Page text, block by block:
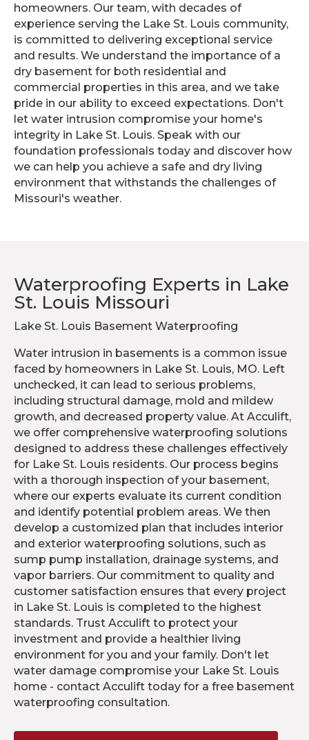
homeowners. Our team, with decades of
experience serving the Lake St. Louis community,
is committed to delivering exceptional service
and results. We understand the importance of a
dry basement for both residential and
commercial properties in this area, and we take
pride in our ability to exceed expectations. Don't
let water intrusion compromise your home's
integrity in Lake St. Louis. Speak with our
foundation professionals today and discover how
we can help you achieve a safe and dry living
environment that withstands the challenges of
Missouri's weather.
Waterproofing Experts in Lake
St. Louis Missouri
Lake St. Louis Basement Waterproofing
Water intrusion in basements is a common issue
faced by homeowners in Lake St. Louis, MO. Left
unchecked, it can lead to serious problems,
including structural damage, mold and mildew
growth, and decreased property value. At Acculift,
we offer comprehensive waterproofing solutions
designed to address these challenges effectively
for Lake St. Louis residents. Our process begins
with a thorough inspection of your basement,
where our experts evaluate its current condition
and identify potential problem areas. We then
develop a customized plan that includes interior
and exterior waterproofing solutions, such as
sump pump installation, drainage systems, and
vapor barriers. Our commitment to quality and
customer satisfaction ensures that every project
in Lake St. Louis is completed to the highest
standards. Trust Acculift to protect your
investment and provide a healthier living
environment for you and your family. Don't let
water damage compromise your Lake St. Louis
home - contact Acculift today for a free basement
waterproofing consultation.